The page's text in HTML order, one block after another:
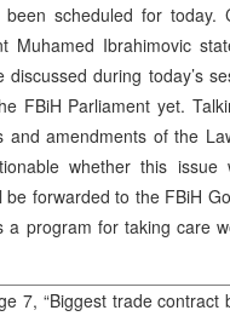
been scheduled for
Muhamed Ibrahimovic
discussed during today’s
FBiH Parliament yet.
and amendments of the
whether this issue
be forwarded to the FBiH
a program for taking care
7, “Biggest trade